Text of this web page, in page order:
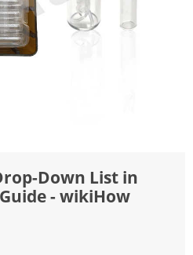
Down List in
- wikiHow